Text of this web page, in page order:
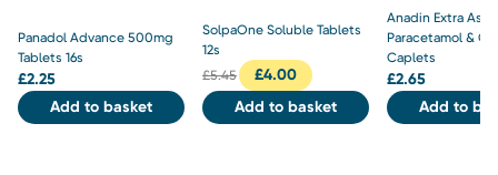
Panadol Advance 500mg
Tablets 16s
£2.25
Add to basket
SolpaOne Soluble Tablets
12s
£5.45 £4.00
Add to basket
Anadin Extra
Paracetamol &
Caplets
£2.65
Add to